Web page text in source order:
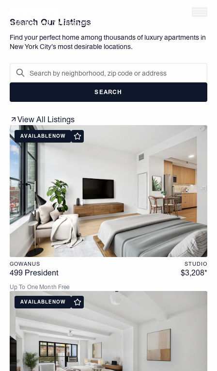
established developers, owners, and managers of
Search Our Listings
Find your perfect home among thousands of luxury apartments in
New York City's most desirable locations.
SEARCH
View All Listings
AVAILABLE NOW
GOWANUS STUDIO
499 President $3,208*
Up To One Month Free
AVAILABLE NOW